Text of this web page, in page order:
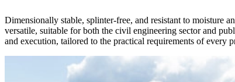
Dimensionally stable, splinter-free, and resistant to moisture
versatile, suitable for both the civil engineering sector and
and execution, tailored to the practical requirements of every